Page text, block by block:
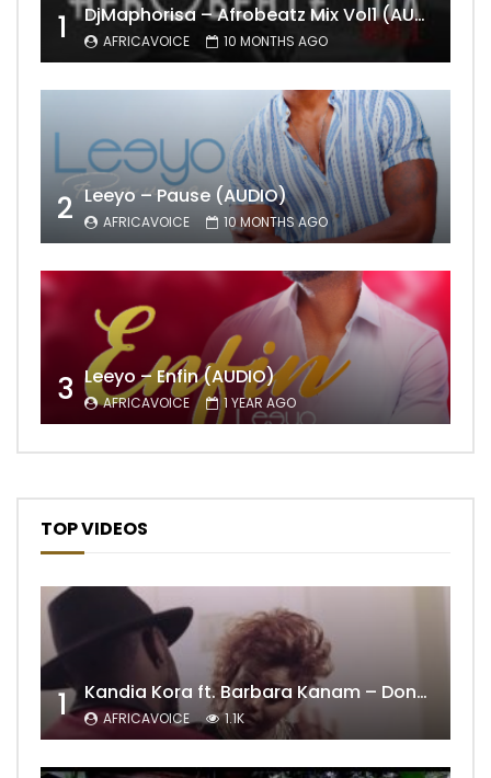
1 DjMaphorisa – Afrobeatz Mix Vol1 (AUDIO)
AFRICAVOICE 10 MONTHS AGO
2 Leeyo – Pause (AUDIO)
AFRICAVOICE 10 MONTHS AGO
3 Leeyo – Enfin (AUDIO)
AFRICAVOICE 1 YEAR AGO
TOP VIDEOS
1 Kandia Kora ft. Barbara Kanam – Donne Moi le Temps
AFRICAVOICE 1.1K